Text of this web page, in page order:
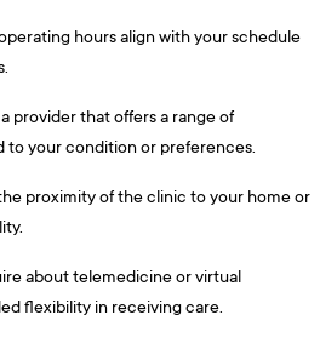
hours align with your schedule
provider that offers a range of
your condition or preferences.
proximity of the clinic to your home or
about telemedicine or virtual
flexibility in receiving care.